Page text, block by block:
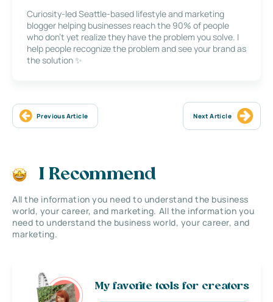
Curiosity-led Seattle-based lifestyle and marketing
blogger helping businesses reach the 90% of people
who don’t yet realize they have the problem you solve. I
help people recognize the problem and see your brand as
the solution ✨
Previous Article Next Article
I Recommend
All the information you need to understand the business
world, your career, and marketing. All the information you
need to understand the business world, your career, and
marketing.
My favorite tools for creators